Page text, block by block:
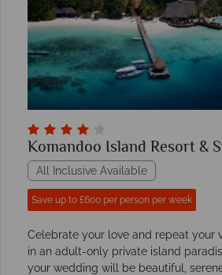
Komandoo Island Resort &
All Inclusive Available
Save up to £600 per person per week
Celebrate your love and repeat your
in an adult-only private island
your wedding will be beautiful,